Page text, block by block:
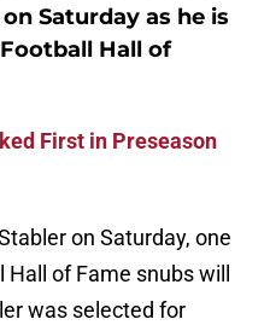
Saturday as he is
Hall of
First in Preseason
on Saturday, one
of Fame snubs will
was selected for